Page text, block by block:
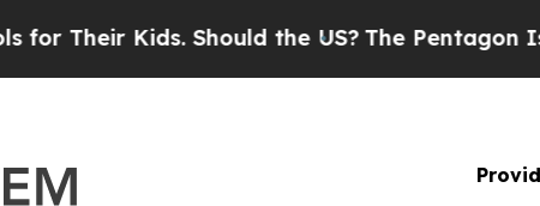
Kids. Should the US?The Pentagon Is